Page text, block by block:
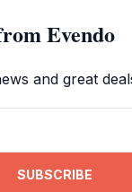
Evendo
and great
SUBSCRIBE